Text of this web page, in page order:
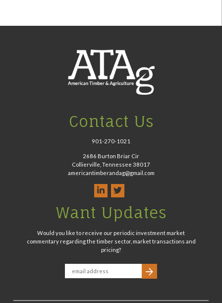
Contact Us
901-270-1021
2686 Burton Briar Cir
Collierville, Tennessee 38017
americantimberandag@gmail.com
Want Updates
Would you like to receive our periodic investment market
commentary regarding the timber sector, market transactions and
pricing?